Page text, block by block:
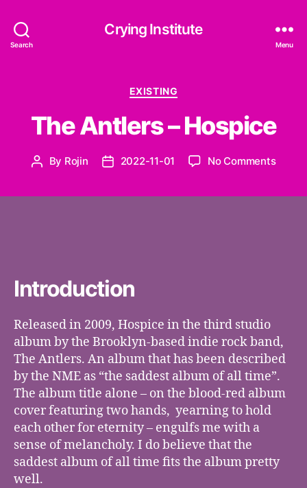
Search
Crying Institute
Menu
Categories
EXISTING
The Antlers – Hospice
Post
By Rojin
Post2022-11-01 No Commentson
Introduction
Released in 2009, Hospice in the third studio
album by the Brooklyn-based indie rock band,
The Antlers. An album that has been described
by the NME as “the saddest album of all time”.
The album title alone – on the blood-red album
cover featuring two hands, yearning to hold
each other for eternity – engulfs me with a
sense of melancholy. I do believe that the
saddest album of all time fits the album pretty
well.